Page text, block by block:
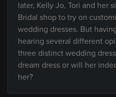
later, Kelly Jo, Tori and her
Bridal shop to try on
wedding dresses. But
hearing several different
three distinct wedding
dream dress or will her
her?